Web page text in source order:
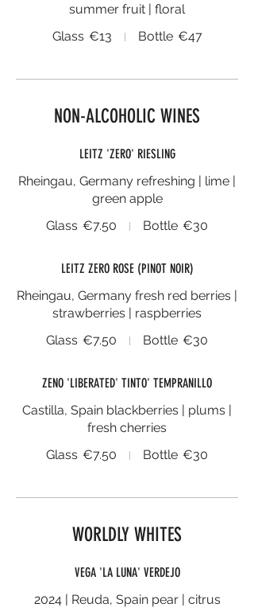
summer fruit | floral
Glass €13 Bottle €47
NON-ALCOHOLIC WINES
LEITZ 'ZERO' RIESLING
Rheingau, Germany refreshing | lime |
green apple
Glass €7.50 Bottle €30
LEITZ ZERO ROSE (PINOT NOIR)
Rheingau, Germany fresh red berries |
strawberries | raspberries
Glass €7.50 Bottle €30
ZENO 'LIBERATED' TINTO' TEMPRANILLO
Castilla, Spain blackberries | plums |
fresh cherries
Glass €7.50 Bottle €30
WORLDLY WHITES
VEGA 'LA LUNA' VERDEJO
2024 | Reuda, Spain pear | citrus